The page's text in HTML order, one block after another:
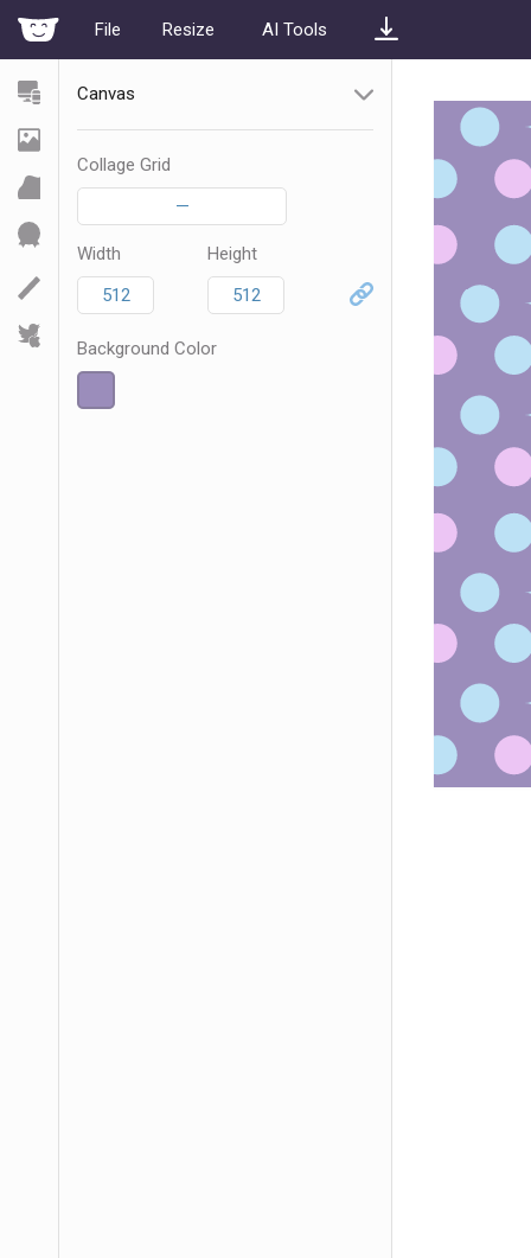
File Resize AI Tools
Canvas
Collage Grid
—
Width Height
Background Color